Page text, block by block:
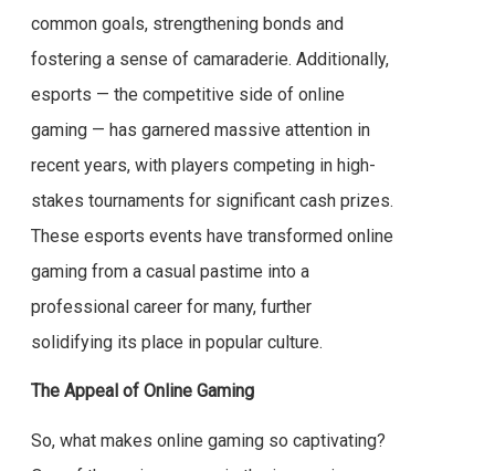
common goals, strengthening bonds and
fostering a sense of camaraderie. Additionally,
esports — the competitive side of online
gaming — has garnered massive attention in
recent years, with players competing in high-
stakes tournaments for significant cash prizes.
These esports events have transformed online
gaming from a casual pastime into a
professional career for many, further
solidifying its place in popular culture.
The Appeal of Online Gaming
So, what makes online gaming so captivating?